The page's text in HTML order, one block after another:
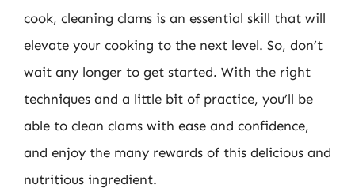
cook, cleaning clams is an essential skill that will
elevate your cooking to the next level. So, don’t
wait any longer to get started. With the right
techniques and a little bit of practice, you’ll be
able to clean clams with ease and confidence,
and enjoy the many rewards of this delicious and
nutritious ingredient.